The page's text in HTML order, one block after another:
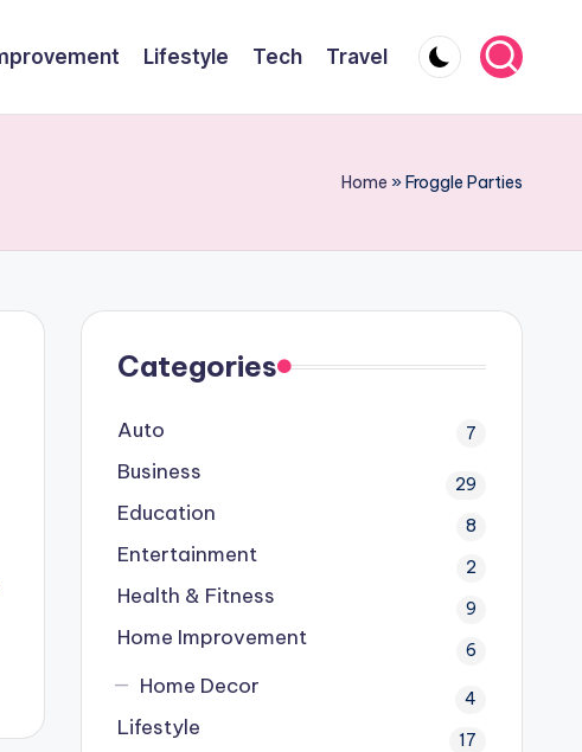
Lifestyle Tech Travel
Home »Froggle Parties
Categories
Auto 7
Business 29
Education 8
Entertainment 2
Health & Fitness 9
Home Improvement 6
Home Decor 4
Lifestyle 17